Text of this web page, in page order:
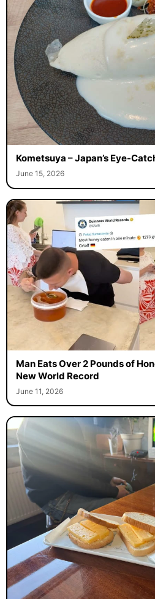
Kometsuya – Japan’s Eye-
June 15, 2026
Man Eats Over 2 Pounds of
New World Record
June 11, 2026